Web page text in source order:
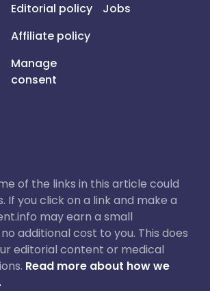
Editorial policy
Affiliate policy
Manage
consent
Jobs
of the links in this article could
If you click on a link and make a
may earn a small
additional cost to you. This does
editorial content or medical
Read more about how we